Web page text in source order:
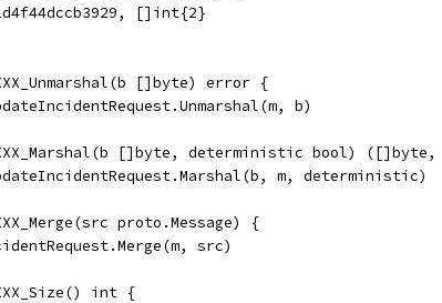
[]int{2}
[]byte) error {
b)
XXX_Marshal(b []byte, deterministic bool)
m, deterministic)
proto.Message) {
src)
int {